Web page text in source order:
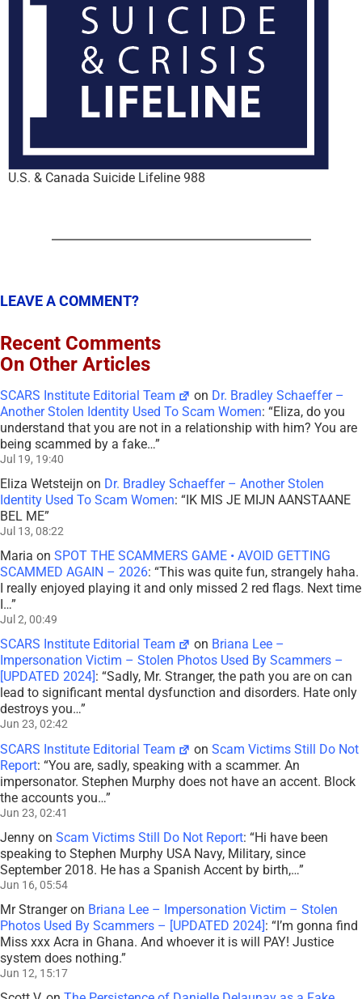
U.S. & Canada Suicide Lifeline 988
LEAVE A COMMENT?
Recent Comments
On Other Articles
SCARS Institute Editorial Team on Dr. Bradley Schaeffer –
Another Stolen Identity Used To Scam Women: “Eliza, do you
understand that you are not in a relationship with him? You are
being scammed by a fake…”
Jul 19, 19:40
Eliza Wetsteijn on Dr. Bradley Schaeffer – Another Stolen
Identity Used To Scam Women: “IK MIS JE MIJN AANSTAANE
BEL ME”
Jul 13, 08:22
Maria on SPOT THE SCAMMERS GAME • AVOID GETTING
SCAMMED AGAIN – 2026: “This was quite fun, strangely haha.
I really enjoyed playing it and only missed 2 red flags. Next time
I…”
Jul 2, 00:49
SCARS Institute Editorial Team on Briana Lee –
Impersonation Victim – Stolen Photos Used By Scammers –
[UPDATED 2024] : “Sadly, Mr. Stranger, the path you are on can
lead to significant mental dysfunction and disorders. Hate only
destroys you…”
Jun 23, 02:42
SCARS Institute Editorial Team onScam Victims Still Do Not
Report: “You are, sadly, speaking with a scammer. An
impersonator. Stephen Murphy does not have an accent. Block
the accounts you…”
Jun 23, 02:41
Jenny on Scam Victims Still Do Not Report: “Hi have been
speaking to Stephen Murphy USA Navy, Military, since
September 2018. He has a Spanish Accent by birth,…”
Jun 16, 05:54
Mr Strangeron Briana Lee – Impersonation Victim – Stolen
Photos Used By Scammers – [UPDATED 2024]: “I’m gonna find
Miss xxx Acra in Ghana. And whoever it is will PAY! Justice
system does nothing.”
Jun 12, 15:17